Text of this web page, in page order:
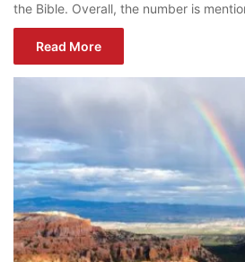
the Bible. Overall, the number is
Read More